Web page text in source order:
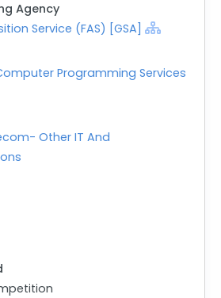
Agency
Service (FAS) [GSA]
Programming Services
Other IT And